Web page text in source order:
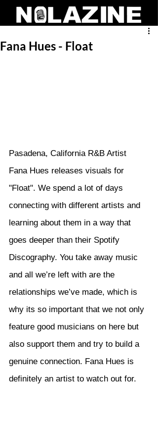
Fana Hues - Float
Pasadena, California R&B Artist
Fana Hues releases visuals for
"Float". We spend a lot of days
connecting with different artists and
learning about them in a way that
goes deeper than their Spotify
Discography. You take away music
and all we’re left with are the
relationships we’ve made, which is
why its so important that we not only
feature good musicians on here but
also support them and try to build a
genuine connection. Fana Hues is
definitely an artist to watch out for.